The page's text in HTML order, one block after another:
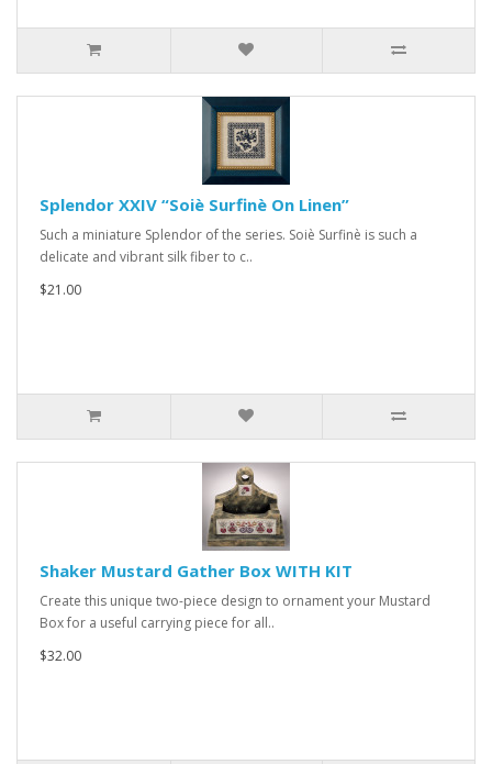
Splendor XXIV “Soiè Surfinè On Linen”
Such a miniature Splendor of the series. Soiè Surfinè is such a
delicate and vibrant silk fiber to c..
$21.00
Shaker Mustard Gather Box WITH KIT
Create this unique two-piece design to ornament your Mustard
Box for a useful carrying piece for all..
$32.00